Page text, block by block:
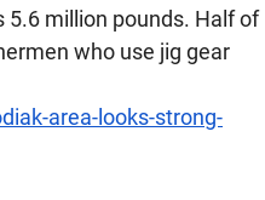
5.6 million pounds. Half of
who use jig gear
area-looks-strong-